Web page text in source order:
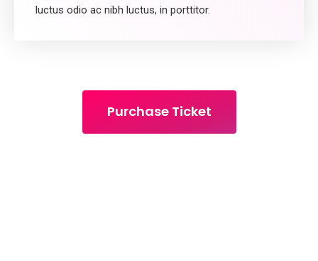
luctus odio ac nibh luctus, in porttitor.
Purchase Ticket